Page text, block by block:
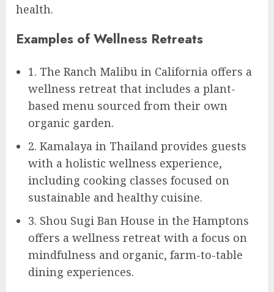
health.
Examples of Wellness Retreats
1. The Ranch Malibu in California offers a
wellness retreat that includes a plant-
based menu sourced from their own
organic garden.
2. Kamalaya in Thailand provides guests
with a holistic wellness experience,
including cooking classes focused on
sustainable and healthy cuisine.
3. Shou Sugi Ban House in the Hamptons
offers a wellness retreat with a focus on
mindfulness and organic, farm-to-table
dining experiences.